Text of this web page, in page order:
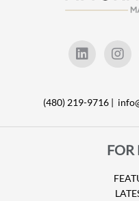
(480) 219-9716 |
FOR